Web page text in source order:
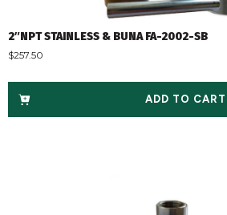
2″NPT STAINLESS & BUNA FA-2002-SB
$257.50
ADD TO CART